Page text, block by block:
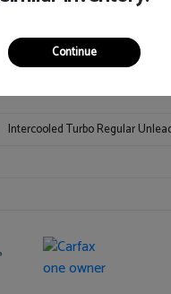
Intercooled Turbo Regular
Continue